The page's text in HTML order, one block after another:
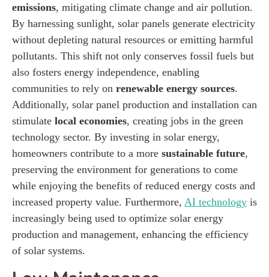
emissions, mitigating climate change and air pollution.
By harnessing sunlight, solar panels generate electricity
without depleting natural resources or emitting harmful
pollutants. This shift not only conserves fossil fuels but
also fosters energy independence, enabling
communities to rely on renewable energy sources.
Additionally, solar panel production and installation can
stimulate local economies, creating jobs in the green
technology sector. By investing in solar energy,
homeowners contribute to a more sustainable future,
preserving the environment for generations to come
while enjoying the benefits of reduced energy costs and
increased property value. Furthermore, AI technology is
increasingly being used to optimize solar energy
production and management, enhancing the efficiency
of solar systems.